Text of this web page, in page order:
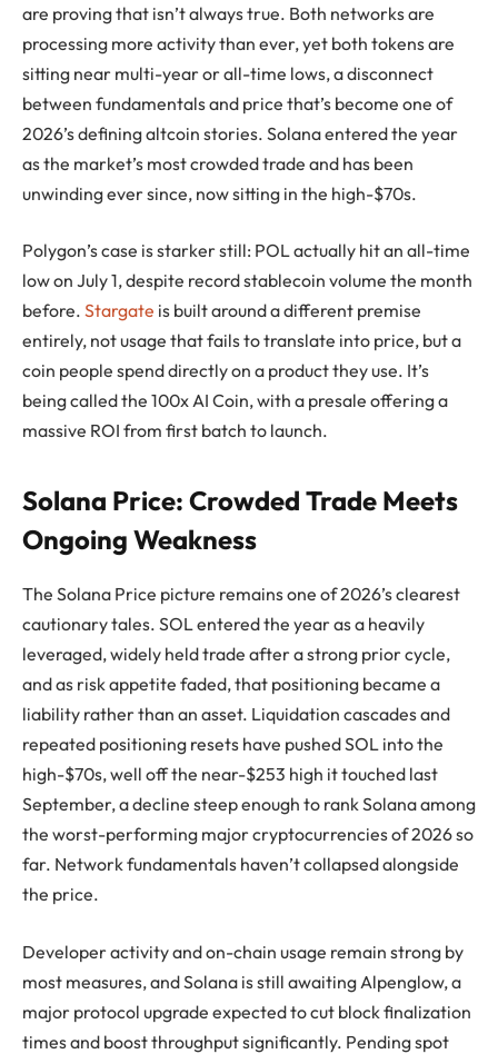
are proving that isn’t always true. Both networks are
processing more activity than ever, yet both tokens are
sitting near multi-year or all-time lows, a disconnect
between fundamentals and price that’s become one of
2026’s defining altcoin stories. Solana entered the year
as the market’s most crowded trade and has been
unwinding ever since, now sitting in the high-$70s.
Polygon’s case is starker still: POL actually hit an all-time
low on July 1, despite record stablecoin volume the month
before. Stargate is built around a different premise
entirely, not usage that fails to translate into price, but a
coin people spend directly on a product they use. It’s
being called the 100x AI Coin, with a presale offering a
massive ROI from first batch to launch.
Solana Price: Crowded Trade Meets
Ongoing Weakness
The Solana Price picture remains one of 2026’s clearest
cautionary tales. SOL entered the year as a heavily
leveraged, widely held trade after a strong prior cycle,
and as risk appetite faded, that positioning became a
liability rather than an asset. Liquidation cascades and
repeated positioning resets have pushed SOL into the
high-$70s, well off the near-$253 high it touched last
September, a decline steep enough to rank Solana among
the worst-performing major cryptocurrencies of 2026 so
far. Network fundamentals haven’t collapsed alongside
the price.
Developer activity and on-chain usage remain strong by
most measures, and Solana is still awaiting Alpenglow, a
major protocol upgrade expected to cut block finalization
times and boost throughput significantly. Pending spot